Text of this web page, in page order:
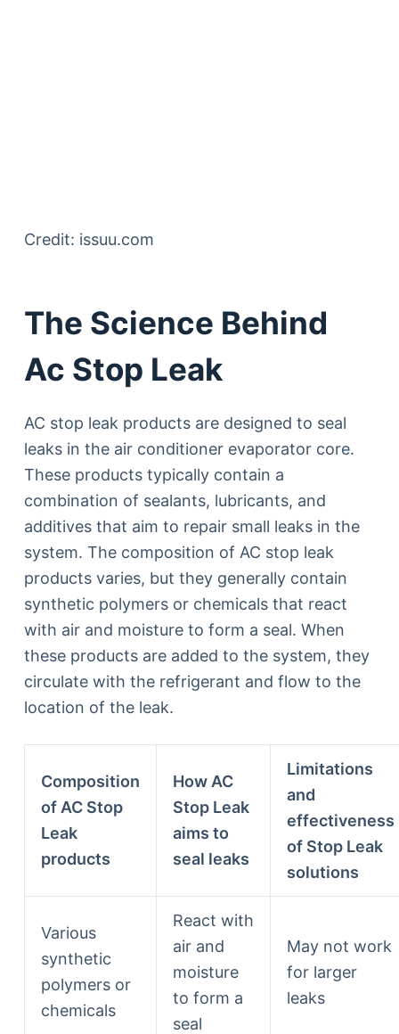
Credit: issuu.com
The Science Behind
Ac Stop Leak
AC stop leak products are designed to seal
leaks in the air conditioner evaporator core.
These products typically contain a
combination of sealants, lubricants, and
additives that aim to repair small leaks in the
system. The composition of AC stop leak
products varies, but they generally contain
synthetic polymers or chemicals that react
with air and moisture to form a seal. When
these products are added to the system, they
circulate with the refrigerant and flow to the
location of the leak.
Composition
of AC Stop
Leak
products
How AC
Stop Leak
aims to
seal leaks
Limitations
and
effectiveness
of Stop Leak
solutions
Various
synthetic
polymers or
chemicals
React with
air and
moisture
to form a
seal
May not work
for larger
leaks